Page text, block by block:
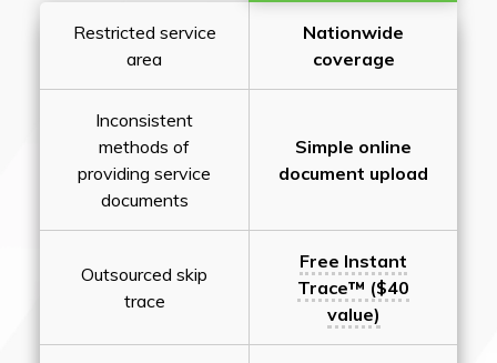
Restricted service
area
Nationwide
coverage
Inconsistent
methods of
providing service
documents
Simple online
document upload
Outsourced skip
trace
Free Instant
Trace™ ($40
value)